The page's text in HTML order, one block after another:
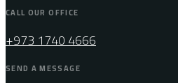
CALL OUR OFFICE
+973 1740 4666
SEND A MESSAGE